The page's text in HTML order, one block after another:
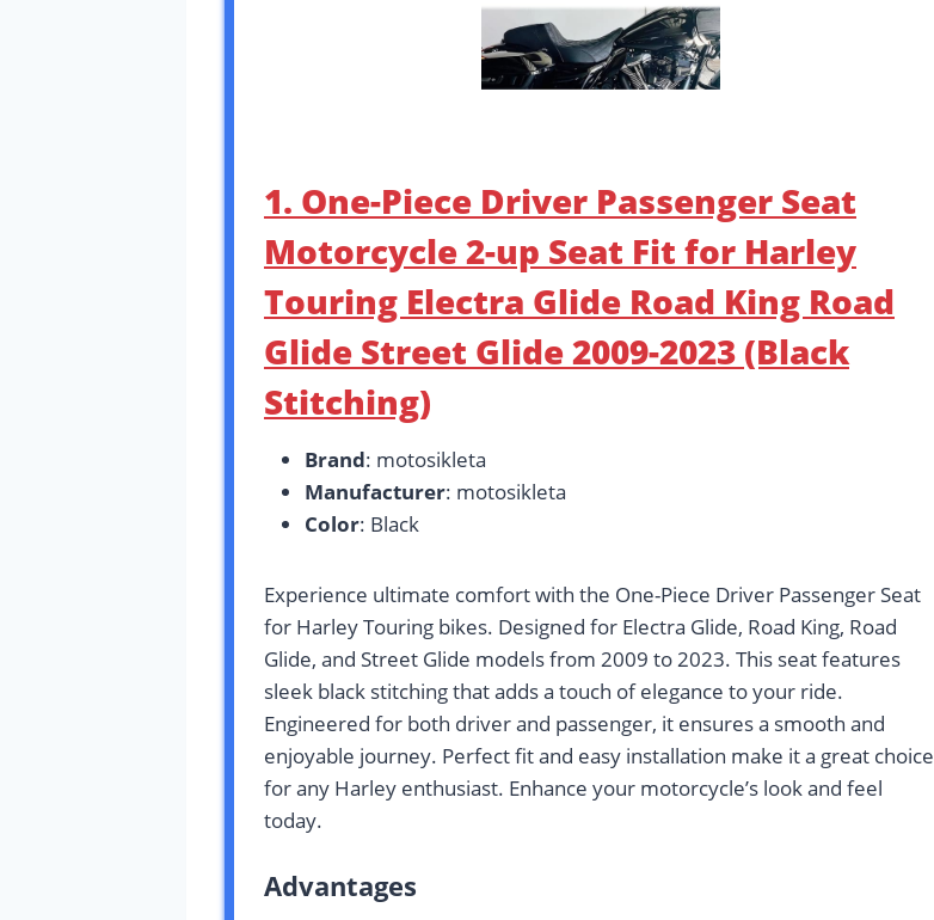
1. One-Piece Driver Passenger Seat
Motorcycle 2-up Seat Fit for Harley
Touring Electra Glide Road King Road
Glide Street Glide 2009-2023 (Black
Stitching)
Brand: motosikleta
Manufacturer: motosikleta
Color: Black
Experience ultimate comfort with the One-Piece Driver Passenger Seat
for Harley Touring bikes. Designed for Electra Glide, Road King, Road
Glide, and Street Glide models from 2009 to 2023. This seat features
sleek black stitching that adds a touch of elegance to your ride.
Engineered for both driver and passenger, it ensures a smooth and
enjoyable journey. Perfect fit and easy installation make it a great choice
for any Harley enthusiast. Enhance your motorcycle’s look and feel
today.
Advantages